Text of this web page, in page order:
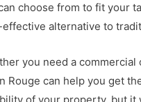
choose from to fit your
alternative to
you need a
Rouge can help you get